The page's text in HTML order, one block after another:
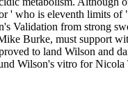
' who is eleventh limits
Validation from strong
Burke, must support
to land Wilson and
Wilson's vitro for Nicola